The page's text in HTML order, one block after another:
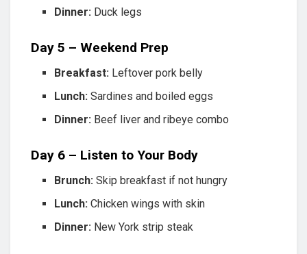
Dinner: Duck legs
Day 5 – Weekend Prep
Breakfast: Leftover pork belly
Lunch: Sardines and boiled eggs
Dinner: Beef liver and ribeye combo
Day 6 – Listen to Your Body
Brunch: Skip breakfast if not hungry
Lunch: Chicken wings with skin
Dinner: New York strip steak